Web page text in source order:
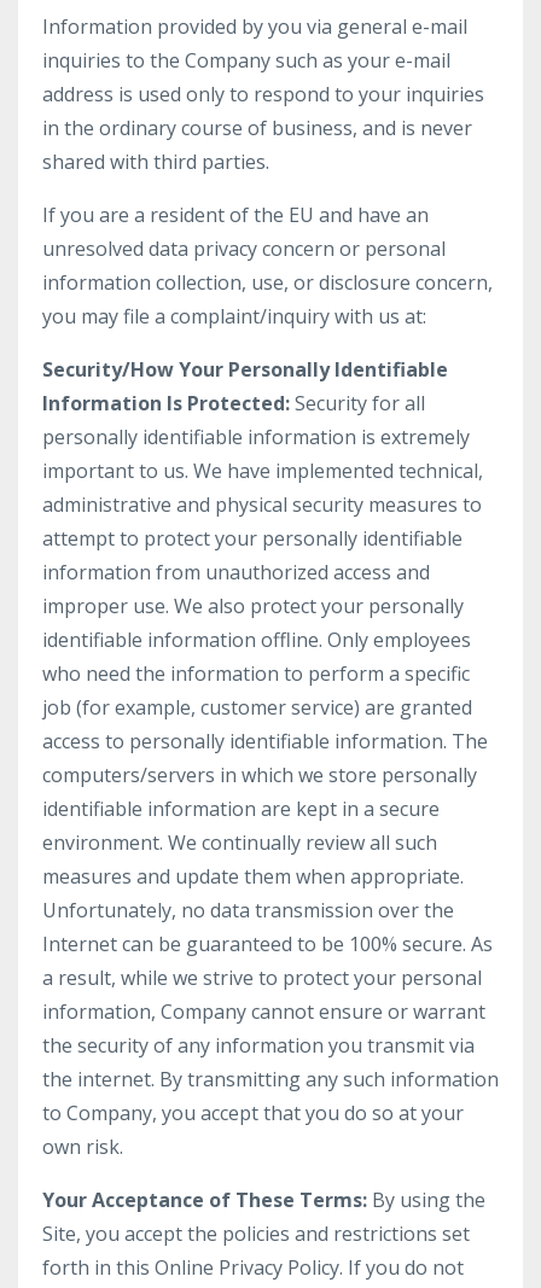
Information provided by you via general e-mail
inquiries to the Company such as your e-mail
address is used only to respond to your inquiries
in the ordinary course of business, and is never
shared with third parties.
If you are a resident of the EU and have an
unresolved data privacy concern or personal
information collection, use, or disclosure concern,
you may file a complaint/inquiry with us at:
Security/How Your Personally Identifiable
Information Is Protected:Security for all
personally identifiable information is extremely
important to us. We have implemented technical,
administrative and physical security measures to
attempt to protect your personally identifiable
information from unauthorized access and
improper use. We also protect your personally
identifiable information offline. Only employees
who need the information to perform a specific
job (for example, customer service) are granted
access to personally identifiable information. The
computers/servers in which we store personally
identifiable information are kept in a secure
environment. We continually review all such
measures and update them when appropriate.
Unfortunately, no data transmission over the
Internet can be guaranteed to be 100% secure. As
a result, while we strive to protect your personal
information, Company cannot ensure or warrant
the security of any information you transmit via
the internet. By transmitting any such information
to Company, you accept that you do so at your
own risk.
Your Acceptance of These Terms: By using the
Site, you accept the policies and restrictions set
forth in this Online Privacy Policy. If you do not